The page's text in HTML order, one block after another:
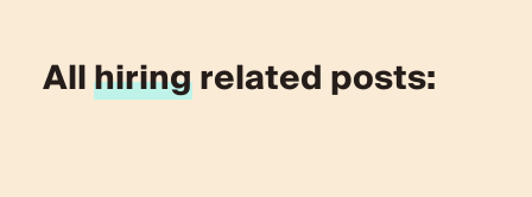
Allhiringrelated posts: